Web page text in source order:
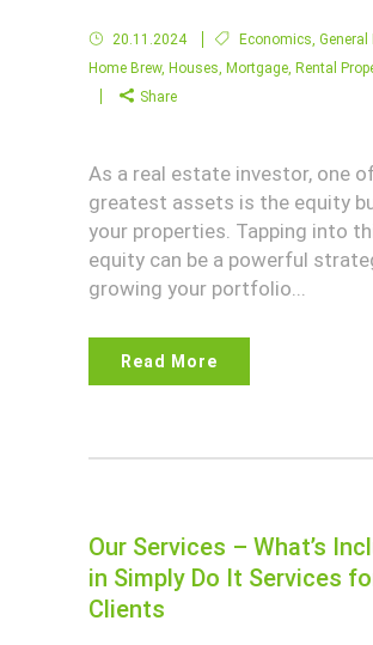
20.11.2024 Economics
Home Brew, Houses Mortgage Rental
Share
As a real estate investor, one
greatest assets is the equity
your properties. Tapping into
equity can be a powerful
growing your portfolio...
Read More
Our Services – What’s
in Simply Do It Services
Clients